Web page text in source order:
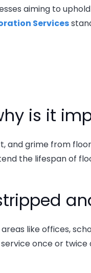
aiming to
Services
is it
and grime from
the lifespan of
like offices,
once or twice